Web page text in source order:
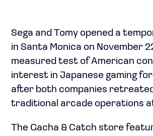
Sega and Tomy opened a
in Santa Monica on November
measured test of American
interest in Japanese gaming
after both companies
traditional arcade operations
The Gacha & Catch store